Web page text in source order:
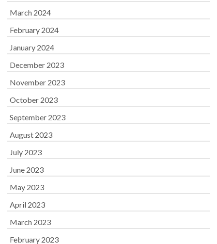
March 2024
February 2024
January 2024
December 2023
November 2023
October 2023
September 2023
August 2023
July 2023
June 2023
May 2023
April 2023
March 2023
February 2023